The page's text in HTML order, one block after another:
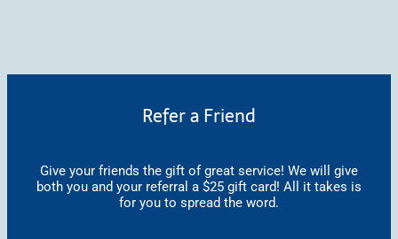
Refer a Friend
Give your friends the gift of great service! We will give
both you and your referral a $25 gift card! All it takes is
for you to spread the word.